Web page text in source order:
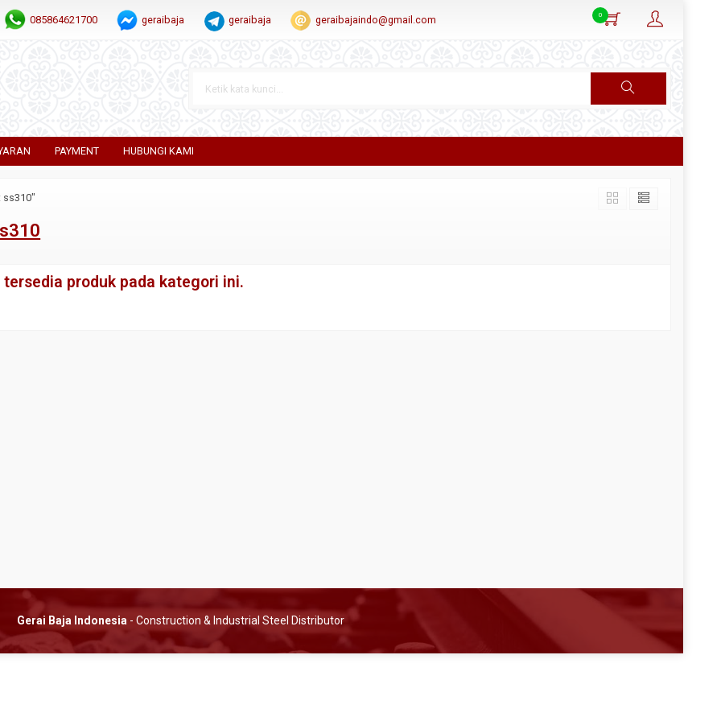
085864621700 geraibaja geraibaja geraibajaindo@gmail.com 0
PAYMENT HUBUNGI KAMI
ss310"
tersedia produk pada kategori ini.
Gerai Baja Indonesia - Construction & Industrial Steel Distributor